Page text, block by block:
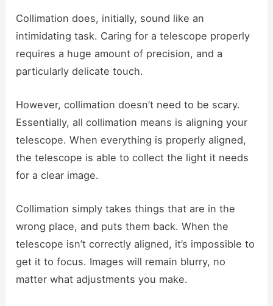
Collimation does, initially, sound like an
intimidating task. Caring for a telescope properly
requires a huge amount of precision, and a
particularly delicate touch.
However, collimation doesn’t need to be scary.
Essentially, all collimation means is aligning your
telescope. When everything is properly aligned,
the telescope is able to collect the light it needs
for a clear image.
Collimation simply takes things that are in the
wrong place, and puts them back. When the
telescope isn’t correctly aligned, it’s impossible to
get it to focus. Images will remain blurry, no
matter what adjustments you make.